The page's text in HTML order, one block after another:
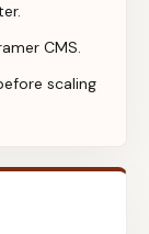
CMS.
scaling